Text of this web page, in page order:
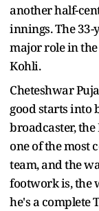
another half-
innings. The 33-
major role in
Kohli.
Cheteshwar
good starts into
broadcaster,
one of the most
team, and the
footwork is, the
he's a complete